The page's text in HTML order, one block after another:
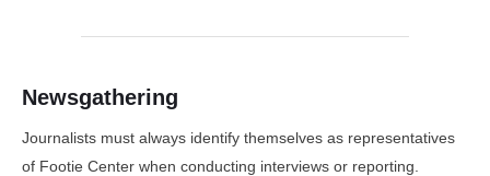
Newsgathering
Journalists must always identify themselves as representatives
of Footie Center when conducting interviews or reporting.